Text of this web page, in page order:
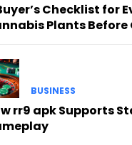
Checklist for
Plants Before
BUSINESS
rr9 apk Supports